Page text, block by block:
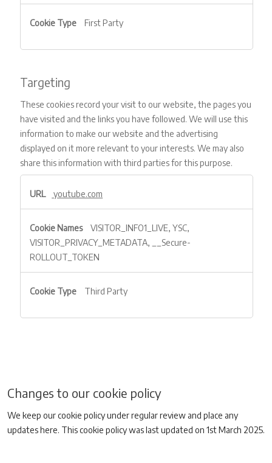
First Party
Targeting
These cookies record your visit to our website, the pages you
have visited and the links you have followed. We will use this
information to make our website and the advertising
displayed on it more relevant to your interests. We may also
share this information with third parties for this purpose.
youtube.com
VISITOR_INFO1_LIVE, YSC,
VISITOR_PRIVACY_METADATA, __Secure-
ROLLOUT_TOKEN
Third Party
Changes to our cookie policy
We keep our cookie policy under regular review and place any
updates here. This cookie policy was last updated on 1st March 2025.